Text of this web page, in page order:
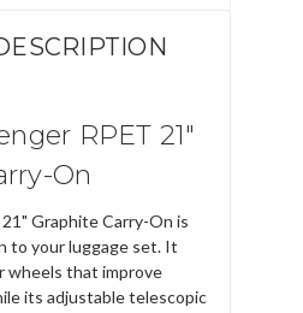
RPET 21"
On
Graphite Carry-On is
to your luggage set. It
wheels that improve
its adjustable telescopic